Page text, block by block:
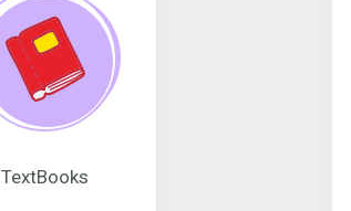
TextBooks